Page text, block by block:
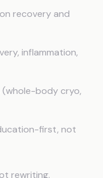
recovery and
inflammation,
body cryo,
first, not
rewriting.